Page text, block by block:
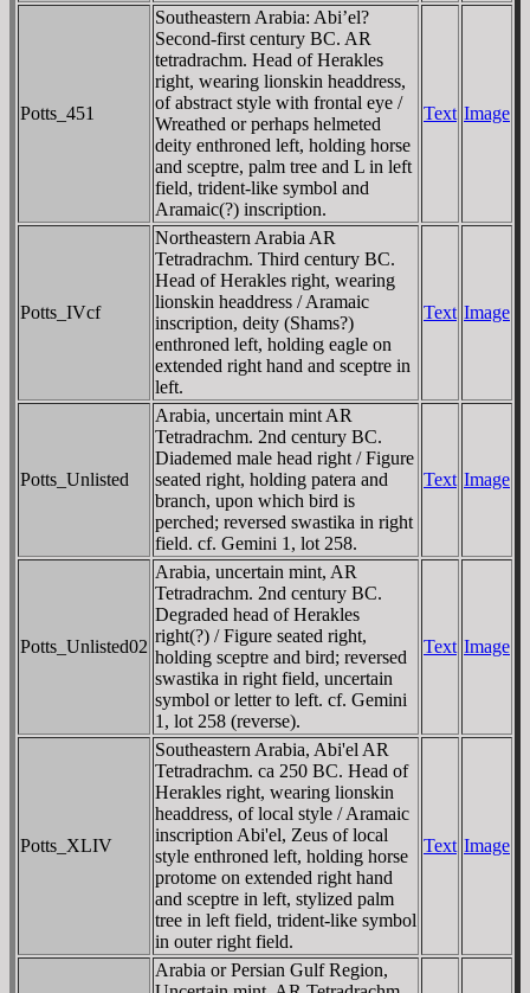
Potts_451
Southeastern Arabia: Abi’el?
Second-first century BC. AR
tetradrachm. Head of Herakles
right, wearing lionskin headdress,
of abstract style with frontal eye /
Wreathed or perhaps helmeted
deity enthroned left, holding horse
and sceptre, palm tree and L in left
field, trident-like symbol and
Aramaic(?) inscription.
Text Image
Potts_IVcf
Northeastern Arabia AR
Tetradrachm. Third century BC.
Head of Herakles right, wearing
lionskin headdress / Aramaic
inscription, deity (Shams?)
enthroned left, holding eagle on
extended right hand and sceptre in
left.
Text Image
Potts_Unlisted
Arabia, uncertain mint AR
Tetradrachm. 2nd century BC.
Diademed male head right / Figure
seated right, holding patera and
branch, upon which bird is
perched; reversed swastika in right
field. cf. Gemini 1, lot 258.
Text Image
Potts_Unlisted02
Arabia, uncertain mint, AR
Tetradrachm. 2nd century BC.
Degraded head of Herakles
right(?) / Figure seated right,
holding sceptre and bird; reversed
swastika in right field, uncertain
symbol or letter to left. cf. Gemini
1, lot 258 (reverse).
Text Image
Potts_XLIV
Southeastern Arabia, Abi'el AR
Tetradrachm. ca 250 BC. Head of
Herakles right, wearing lionskin
headdress, of local style / Aramaic
inscription Abi'el, Zeus of local
style enthroned left, holding horse
protome on extended right hand
and sceptre in left, stylized palm
tree in left field, trident-like symbol
in outer right field.
Text Image
Arabia or Persian Gulf Region,